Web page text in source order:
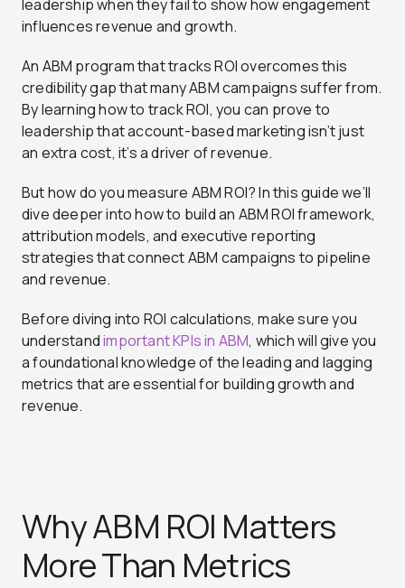
leadership when they fail to show how engagement
influences revenue and growth.
An ABM program that tracks ROI overcomes this
credibility gap that many ABM campaigns suffer from.
By learning how to track ROI, you can prove to
leadership that account-based marketing isn’t just
an extra cost, it’s a driver of revenue.
But how do you measure ABM ROI? In this guide we’ll
dive deeper into how to build an ABM ROI framework,
attribution models, and executive reporting
strategies that connect ABM campaigns to pipeline
and revenue.
Before diving into ROI calculations, make sure you
understandimportant KPIs in ABM, which will give you
a foundational knowledge of the leading and lagging
metrics that are essential for building growth and
revenue.
Why ABM ROI Matters
More Than Metrics